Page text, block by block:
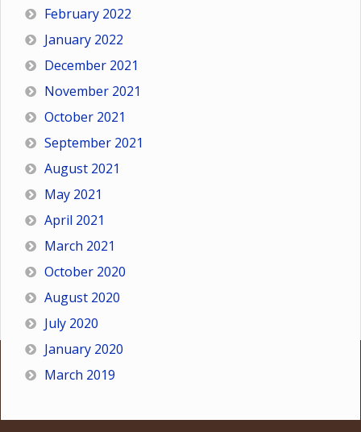
February 2022
January 2022
December 2021
November 2021
October 2021
September 2021
August 2021
May 2021
April 2021
March 2021
October 2020
August 2020
July 2020
January 2020
March 2019